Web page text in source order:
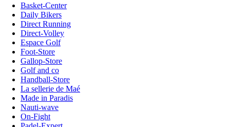
Basket-Center
Daily Bikers
Direct Running
Direct-Volley
Espace Golf
Foot-Store
Gallop-Store
Golf and co
Handball-Store
La sellerie de Maé
Made in Paradis
Nauti-wave
On-Fight